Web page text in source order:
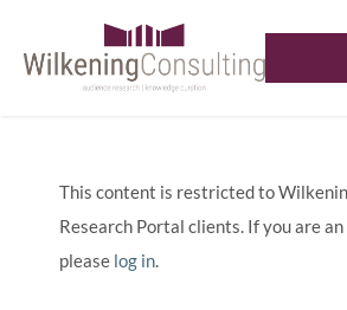
This content is restricted to
Research Portal clients. If you are
please log in.